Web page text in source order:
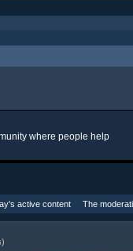
where people help
active content The